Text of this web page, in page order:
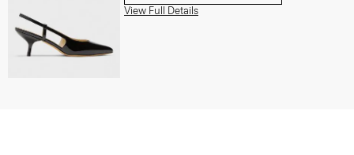
View Full Details